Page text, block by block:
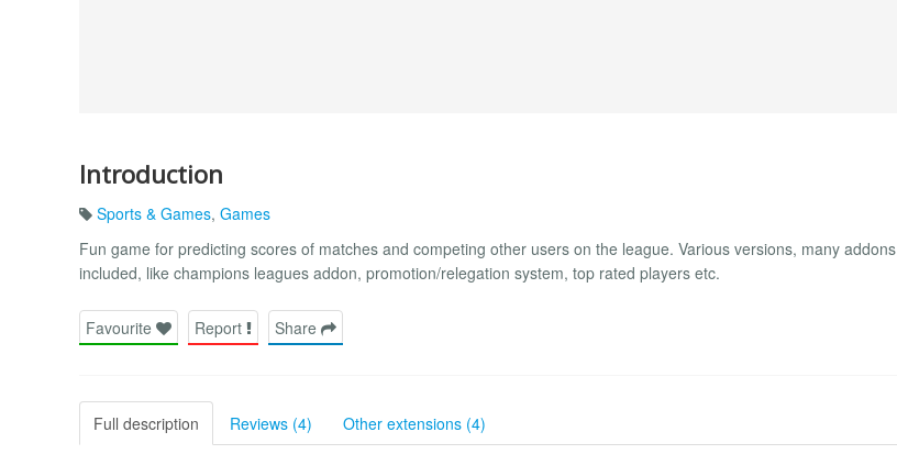
Introduction
Sports & Games, Games
Fun game for predicting scores of matches and competing other users on the league. Various versions, many addons
included, like champions leagues addon, promotion/relegation system, top rated players etc.
Favourite Report Share
Full description Reviews (4) Other extensions (4)